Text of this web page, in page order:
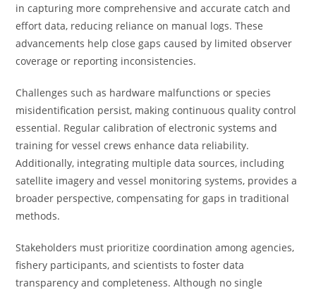
in capturing more comprehensive and accurate catch and
effort data, reducing reliance on manual logs. These
advancements help close gaps caused by limited observer
coverage or reporting inconsistencies.
Challenges such as hardware malfunctions or species
misidentification persist, making continuous quality control
essential. Regular calibration of electronic systems and
training for vessel crews enhance data reliability.
Additionally, integrating multiple data sources, including
satellite imagery and vessel monitoring systems, provides a
broader perspective, compensating for gaps in traditional
methods.
Stakeholders must prioritize coordination among agencies,
fishery participants, and scientists to foster data
transparency and completeness. Although no single